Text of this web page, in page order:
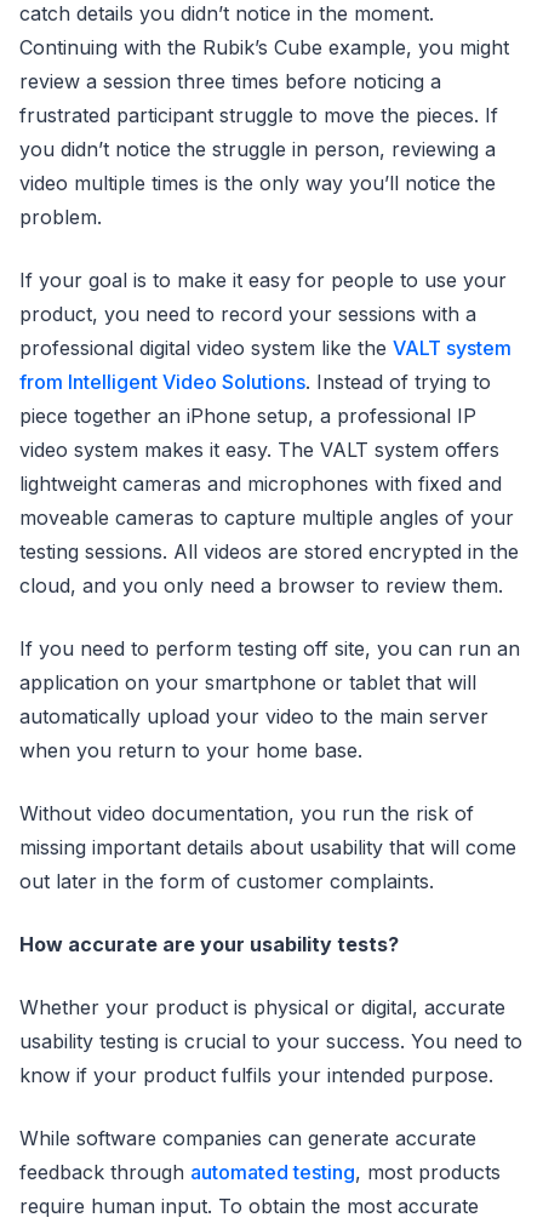
catch details you didn’t notice in the moment.
Continuing with the Rubik’s Cube example, you might
review a session three times before noticing a
frustrated participant struggle to move the pieces. If
you didn’t notice the struggle in person, reviewing a
video multiple times is the only way you’ll notice the
problem.
If your goal is to make it easy for people to use your
product, you need to record your sessions with a
professional digital video system like the VALT system
from Intelligent Video Solutions. Instead of trying to
piece together an iPhone setup, a professional IP
video system makes it easy. The VALT system offers
lightweight cameras and microphones with fixed and
moveable cameras to capture multiple angles of your
testing sessions. All videos are stored encrypted in the
cloud, and you only need a browser to review them.
If you need to perform testing off site, you can run an
application on your smartphone or tablet that will
automatically upload your video to the main server
when you return to your home base.
Without video documentation, you run the risk of
missing important details about usability that will come
out later in the form of customer complaints.
How accurate are your usability tests?
Whether your product is physical or digital, accurate
usability testing is crucial to your success. You need to
know if your product fulfils your intended purpose.
While software companies can generate accurate
feedback through automated testing, most products
require human input. To obtain the most accurate